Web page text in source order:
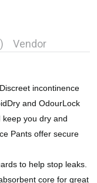
Vendor
incontinence
and OdourLock
you dry and
Pants offer secure
to help stop leaks.
core for great